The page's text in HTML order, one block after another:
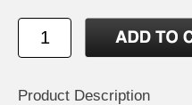
Product Description